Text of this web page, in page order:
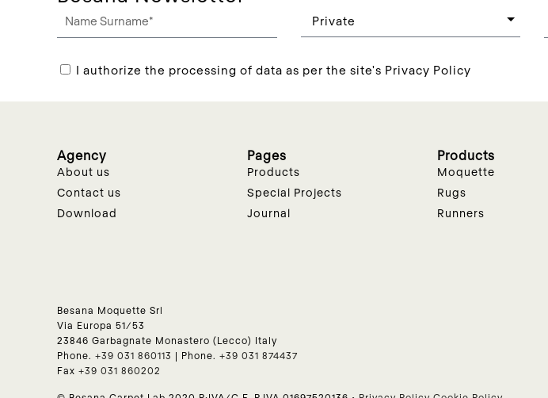
I authorize the processing of data as per the site's Privacy Policy
Agency
About us
Contact us
Download
Pages
Products
Special Projects
Journal
Products
Moquette
Rugs
Runners
Besana Moquette Srl
Via Europa 51/53
23846 Garbagnate Monastero (Lecco) Italy
Phone. +39 031 860113 | Phone. +39 031 874437
Fax +39 031 860202